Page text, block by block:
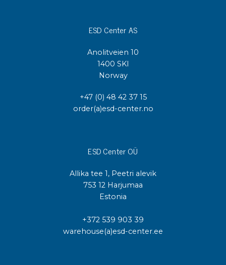
ESD Center AS
Anolitveien 10
1400 SKI
Norway
+47 (0) 48 42 37 15
order(a)esd-center.no
ESD Center OÜ
Allika tee 1, Peetri alevik
753 12 Harjumaa
Estonia
+372 539 903 39
warehouse(a)esd-center.ee